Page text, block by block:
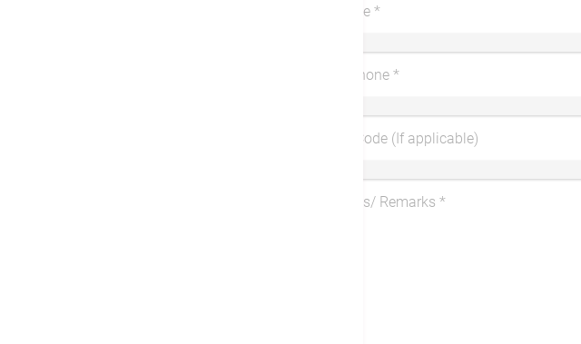
Last Name *
Mobile Phone *
Coupon Code (If applicable)
Symptoms/ Remarks *